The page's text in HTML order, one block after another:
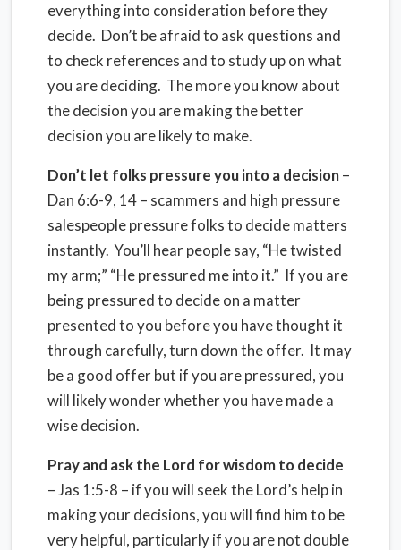
everything into consideration before they
decide. Don’t be afraid to ask questions and
to check references and to study up on what
you are deciding. The more you know about
the decision you are making the better
decision you are likely to make.
Don’t let folks pressure you into a decision–
Dan 6:6-9, 14 – scammers and high pressure
salespeople pressure folks to decide matters
instantly. You’ll hear people say, “He twisted
my arm;” “He pressured me into it.” If you are
being pressured to decide on a matter
presented to you before you have thought it
through carefully, turn down the offer. It may
be a good offer but if you are pressured, you
will likely wonder whether you have made a
wise decision.
Pray and ask the Lord for wisdom to decide
– Jas 1:5-8 – if you will seek the Lord’s help in
making your decisions, you will find him to be
very helpful, particularly if you are not double